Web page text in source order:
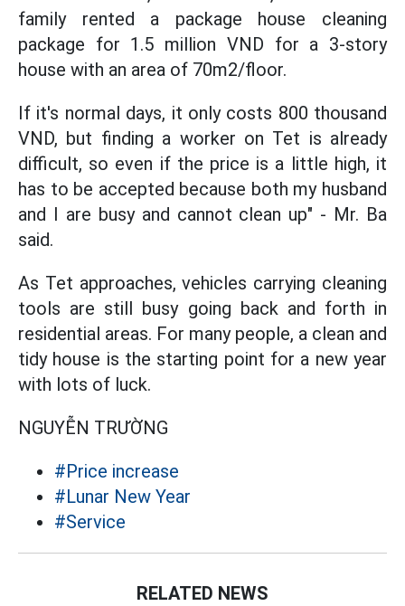
family rented a package house cleaning
package for 1.5 million VND for a 3-story
house with an area of 70m2/floor.
If it's normal days, it only costs 800 thousand
VND, but finding a worker on Tet is already
difficult, so even if the price is a little high, it
has to be accepted because both my husband
and I are busy and cannot clean up" - Mr. Ba
said.
As Tet approaches, vehicles carrying cleaning
tools are still busy going back and forth in
residential areas. For many people, a clean and
tidy house is the starting point for a new year
with lots of luck.
NGUYỄN TRƯỜNG
#Price increase
#Lunar New Year
#Service
RELATED NEWS